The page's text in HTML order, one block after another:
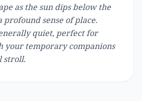
as the sun dips below the
profound sense of place.
quiet, perfect for
your temporary companions
stroll.